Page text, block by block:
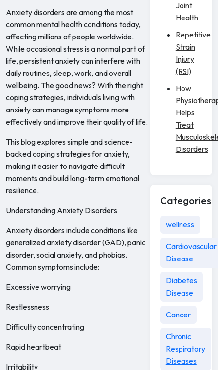
Anxiety disorders are among the most
common mental health conditions today,
affecting millions of people worldwide.
While occasional stress is a normal part of
life, persistent anxiety can interfere with
daily routines, sleep, work, and overall
wellbeing. The good news? With the right
coping strategies, individuals living with
anxiety can manage symptoms more
effectively and improve their quality of life.
This blog explores simple and science-
backed coping strategies for anxiety,
making it easier to navigate difficult
moments and build long-term emotional
resilience.
Understanding Anxiety Disorders
Anxiety disorders include conditions like
generalized anxiety disorder (GAD), panic
disorder, social anxiety, and phobias.
Common symptoms include:
Excessive worrying
Restlessness
Difficulty concentrating
Rapid heartbeat
Irritability
Joint
Health
Repetitive
Strain
Injury
(RSI)
How
Helps
Treat
Disorders
Categories
wellness
Cardiovascular
Disease
Diabetes
Disease
Cancer
Chronic
Respiratory
Diseases